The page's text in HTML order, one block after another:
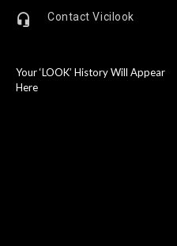
Contact Vicilook
Your ‘LOOK’ History Will Appear
Here